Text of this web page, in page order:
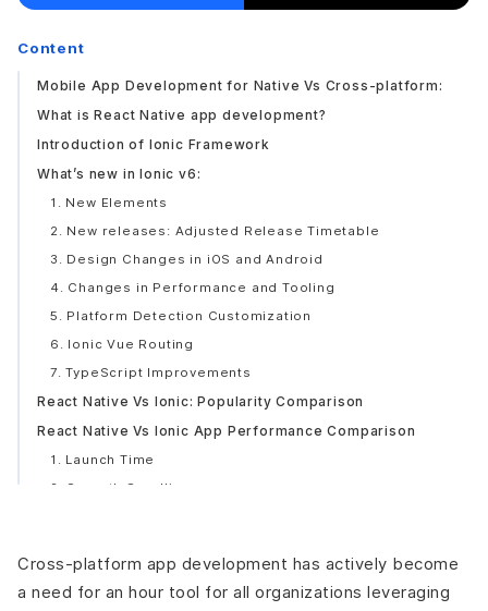
Content
Mobile App Development for Native Vs Cross-platform:
What is React Native app development?
Introduction of Ionic Framework
What’s new in Ionic v6:
1. New Elements
2. New releases: Adjusted Release Timetable
3. Design Changes in iOS and Android
4. Changes in Performance and Tooling
5. Platform Detection Customization
6. Ionic Vue Routing
7. TypeScript Improvements
React Native Vs Ionic: Popularity Comparison
React Native Vs Ionic App Performance Comparison
1. Launch Time
2. Smooth Scrolling
Architectural Differences Between React Native Vs Ionic
1. React Native Architecture
Cross-platform app development has actively become
a need for an hour tool for all organizations leveraging